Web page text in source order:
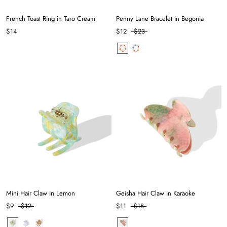
French Toast Ring in Taro Cream
$14
Penny Lane Bracelet in Begonia
$12
$23
Mini Hair Claw in Lemon
$9
$12
Geisha Hair Claw in Karaoke
$11
$18